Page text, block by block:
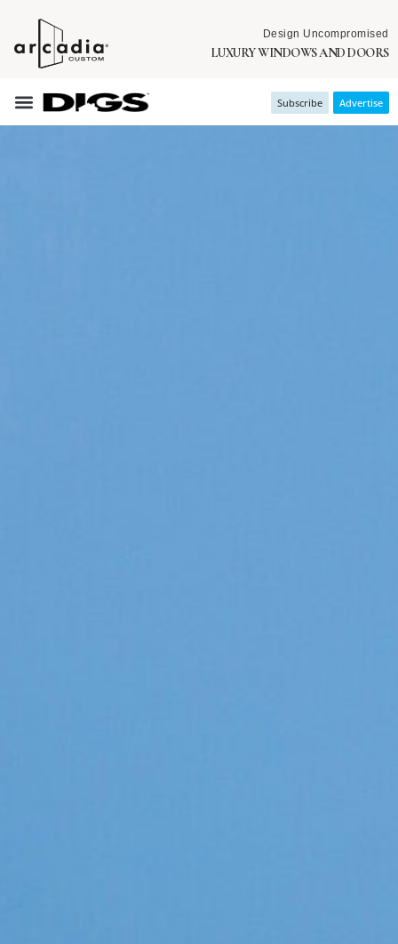
Design Uncompromised
LUXURY WINDOWS AND DOORS
Subscribe Advertise